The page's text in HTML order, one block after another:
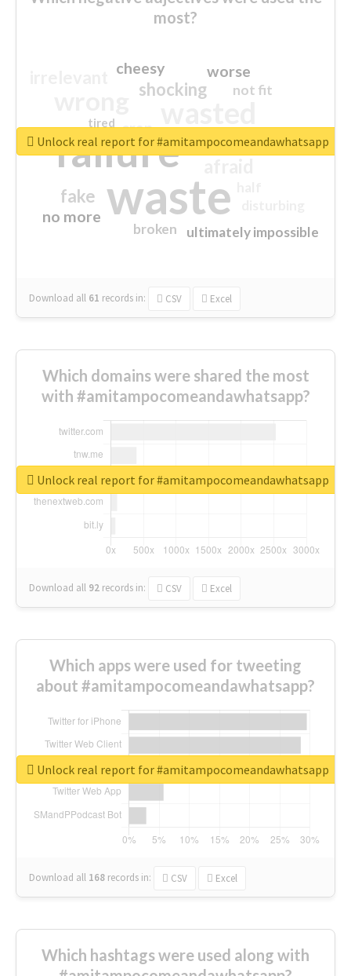
most?
waste
failure sorry
shocking
fake
worse
no more
crap
cheesy
ultimately impossible
not fit
closed
broken
tired
Download all 61 records in: CSV Excel
Unlock real report for #amitampocomeandawhatsapp
Which domains were shared the most
with #amitampocomeandawhatsapp?
Download all 92 records in: CSV Excel
Unlock real report for #amitampocomeandawhatsapp
Which apps were used for tweeting
about #amitampocomeandawhatsapp?
Download all 168 records in: CSV Excel
Unlock real report for #amitampocomeandawhatsapp
Which hashtags were used along with